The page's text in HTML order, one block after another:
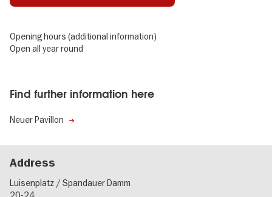
Opening hours (additional information)
Open all year round
Find further information here
Neuer Pavillon
Address
Luisenplatz / Spandauer Damm